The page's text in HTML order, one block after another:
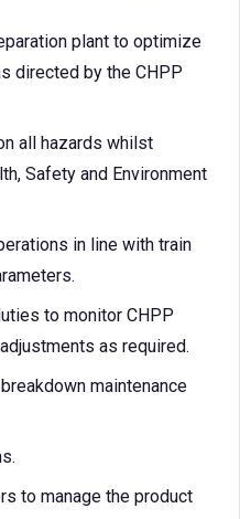
plant to optimize
directed by the CHPP
all hazards whilst
Safety and Environment
in line with train
to monitor CHPP
as required.
maintenance
to manage the product